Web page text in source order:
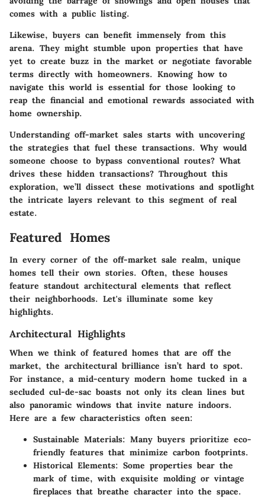
comes with a public listing.
Likewise, buyers can benefit immensely from this
arena. They might stumble upon properties that have
yet to create buzz in the market or negotiate favorable
terms directly with homeowners. Knowing how to
navigate this world is essential for those looking to
reap the financial and emotional rewards associated with
home ownership.
Understanding off-market sales starts with uncovering
the strategies that fuel these transactions. Why would
someone choose to bypass conventional routes? What
drives these hidden transactions? Throughout this
exploration, we’ll dissect these motivations and spotlight
the intricate layers relevant to this segment of real
estate.
Featured Homes
In every corner of the off-market sale realm, unique
homes tell their own stories. Often, these houses
feature standout architectural elements that reflect
their neighborhoods. Let's illuminate some key
highlights.
Architectural Highlights
When we think of featured homes that are off the
market, the architectural brilliance isn’t hard to spot.
For instance, a mid-century modern home tucked in a
secluded cul-de-sac boasts not only its clean lines but
also panoramic windows that invite nature indoors.
Here are a few characteristics often seen:
Sustainable Materials: Many buyers prioritize eco-
friendly features that minimize carbon footprints.
Historical Elements: Some properties bear the
mark of time, with exquisite molding or vintage
fireplaces that breathe character into the space.